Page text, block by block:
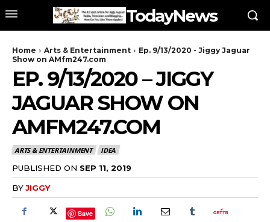
TodayNews
Home Arts & Entertainment
Ep. 9/13/2020 - Jiggy Jaguar
Show on AMfm247.com
EP. 9/13/2020 – JIGGY
JAGUAR SHOW ON
AMFM247.COM
ARTS & ENTERTAINMENT IDEA
PUBLISHED ON SEP 11, 2019
BYJIGGY
Save